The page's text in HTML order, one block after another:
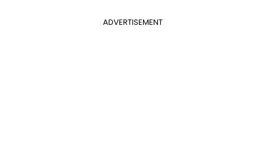
ADVERTISEMENT